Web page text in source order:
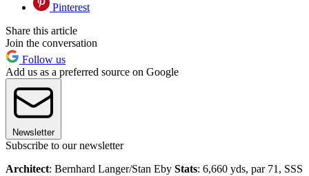
Pinterest
Share this article
Join the conversation
Follow us
Add us as a preferred source on Google
Newsletter
Subscribe to our newsletter
Architect: Bernhard Langer/Stan Eby Stats: 6,660 yds, par 71, SSS